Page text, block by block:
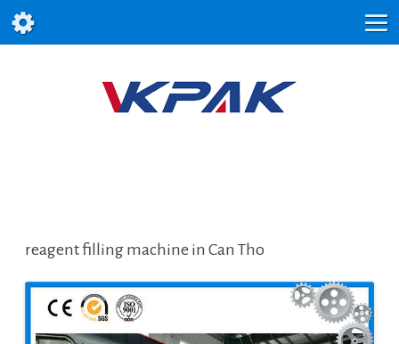
reagent filling machine in Can Tho